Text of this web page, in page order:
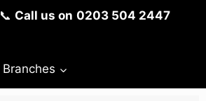
📞 Call us on 0203 504 2447
Branches